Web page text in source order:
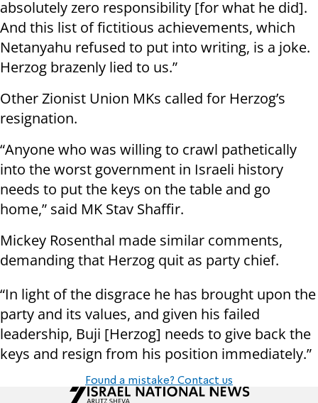
absolutely zero responsibility [for what he did].
And this list of fictitious achievements, which
Netanyahu refused to put into writing, is a joke.
Herzog brazenly lied to us.”
Other Zionist Union MKs called for Herzog’s
resignation.
“Anyone who was willing to crawl pathetically
into the worst government in Israeli history
needs to put the keys on the table and go
home,” said MK Stav Shaffir.
Mickey Rosenthal made similar comments,
demanding that Herzog quit as party chief.
“In light of the disgrace he has brought upon the
party and its values, and given his failed
leadership, Buji [Herzog] needs to give back the
keys and resign from his position immediately.”
Found a mistake? Contact us